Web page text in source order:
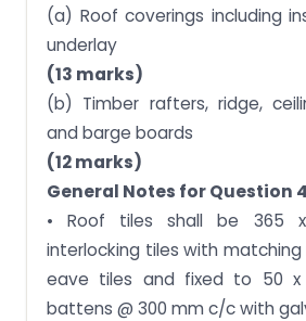
(a) Roof coverings including
underlay
(13 marks)
(b) Timber rafters, ridge,
and barge boards
(12 marks)
General Notes for Question
• Roof tiles shall be 365
interlocking tiles with matching
eave tiles and fixed to 50
battens @ 300 mm c/c with